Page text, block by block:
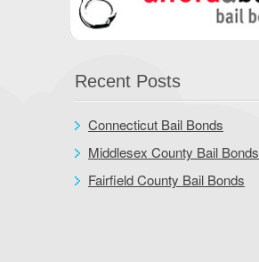
Recent Posts
Connecticut Bail Bonds
Middlesex County Bail Bonds
Fairfield County Bail Bonds